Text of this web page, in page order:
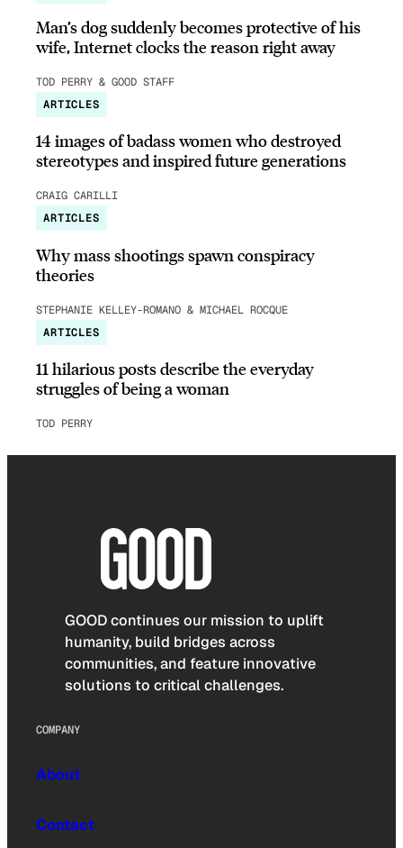
Man’s dog suddenly becomes protective of his
wife, Internet clocks the reason right away
TOD PERRY & GOOD STAFF
ARTICLES
14 images of badass women who destroyed
stereotypes and inspired future generations
CRAIG CARILLI
ARTICLES
Why mass shootings spawn conspiracy
theories
STEPHANIE KELLEY-ROMANO & MICHAEL ROCQUE
ARTICLES
11 hilarious posts describe the everyday
struggles of being a woman
TOD PERRY
GOOD continues our mission to uplift
humanity, build bridges across
communities, and feature innovative
solutions to critical challenges.
COMPANY
About
Contact